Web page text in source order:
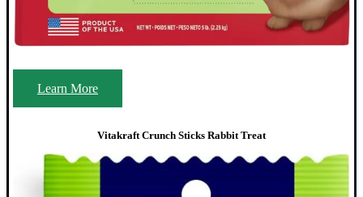
Learn More
Vitakraft Crunch Sticks Rabbit Treat